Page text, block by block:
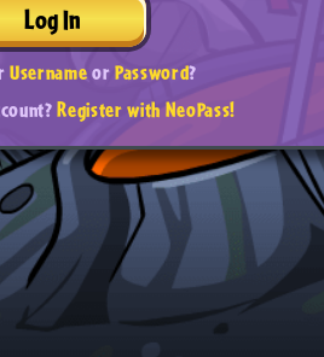
Log In
UsernameorPassword?
Register with NeoPass!